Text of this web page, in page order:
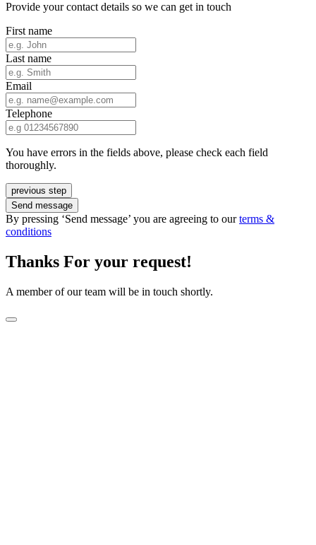
Provide your contact details so we can get in touch
First name
Last name
Email
Telephone
You have errors in the fields above, please check each field
thoroughly.
previous step
Send message
By pressing ‘Send message’ you are agreeing to ourterms &
conditions
Thanks For your request!
A member of our team will be in touch shortly.